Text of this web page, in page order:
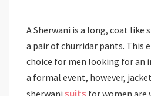
A Sherwani is a long, coat
a pair of churridar pants. This
choice for men looking for
a formal event, however,
sherwani suits for women are